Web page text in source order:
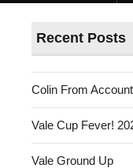
Recent Posts
Colin From
Vale Cup Fever!
Vale Ground Up